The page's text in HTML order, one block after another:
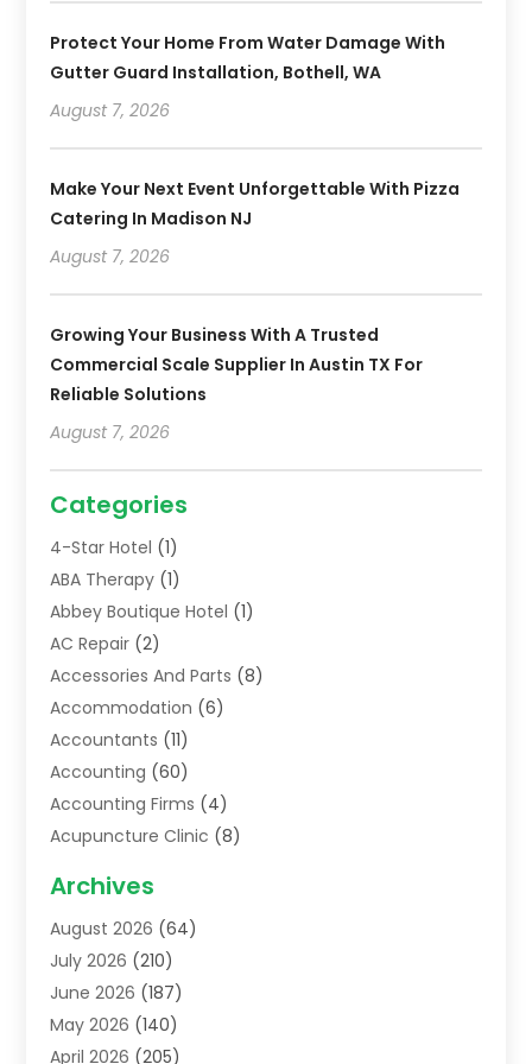
Protect Your Home From Water Damage With
Gutter Guard Installation, Bothell, WA
August 7, 2026
Make Your Next Event Unforgettable With Pizza
Catering In Madison NJ
August 7, 2026
Growing Your Business With A Trusted
Commercial Scale Supplier In Austin TX For
Reliable Solutions
August 7, 2026
Categories
4-Star Hotel (1)
ABA Therapy (1)
Abbey Boutique Hotel (1)
AC Repair (2)
Accessories And Parts (8)
Accommodation (6)
Accountants (11)
Accounting (60)
Accounting Firms (4)
Acupuncture Clinic (8)
Addiction Treatment Centre
Adoption(8)
Advertising & Marketing Agency
Advertising Agency
Agricultural Service
Archives
August 2026 (64)
July 2026 (210)
June 2026 (187)
May 2026 (140)
April 2026 (205)